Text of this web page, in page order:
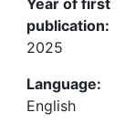
publication:
2025
Language:
English